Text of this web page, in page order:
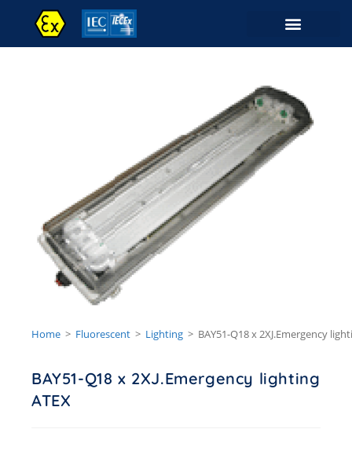
Home > Fluorescent > Lighting > BAY51-Q18 x 2XJ.Emergency
BAY51-Q18 x 2XJ.Emergency lighting
ATEX